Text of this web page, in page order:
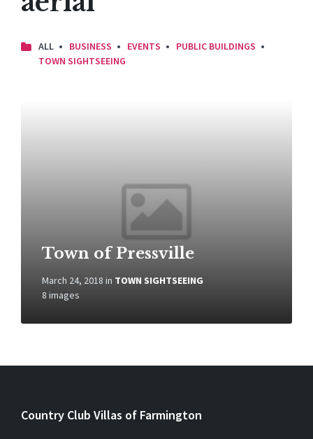
ALL BUSINESS EVENTS
PUBLIC BUILDINGS
TOWN SIGHTSEEING
Town of Pressville
March 24, 2018 in TOWN SIGHTSEEING
8 images
Country Club Villas of Farmington